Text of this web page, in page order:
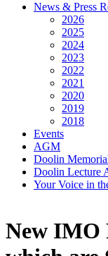
News & Press
2026
2025
2024
2023
2022
2021
2020
2019
2018
Events
AGM
Doolin
Doolin Lecture
Your Voice in
New IMO